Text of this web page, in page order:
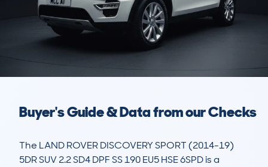
Buyer's Guide & Data from our Checks
The LAND ROVER DISCOVERY SPORT (2014-19)
5DR SUV 2.2 SD4 DPF SS 190 EU5 HSE 6SPD is a